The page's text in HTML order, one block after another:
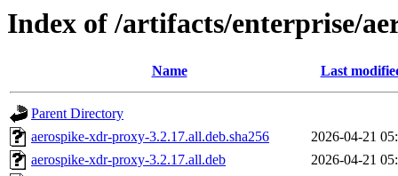
Index of /artifacts/enterprise/
Name Last
Parent Directory
aerospike-xdr-proxy-3.2.17.all.deb.sha256
2026-04-21
aerospike-xdr-proxy-3.2.17.all.deb
2026-04-21